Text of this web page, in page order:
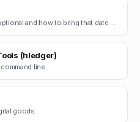
Know when work becomes optional and how to bring that date closer.
(hledger)
line.
goods.